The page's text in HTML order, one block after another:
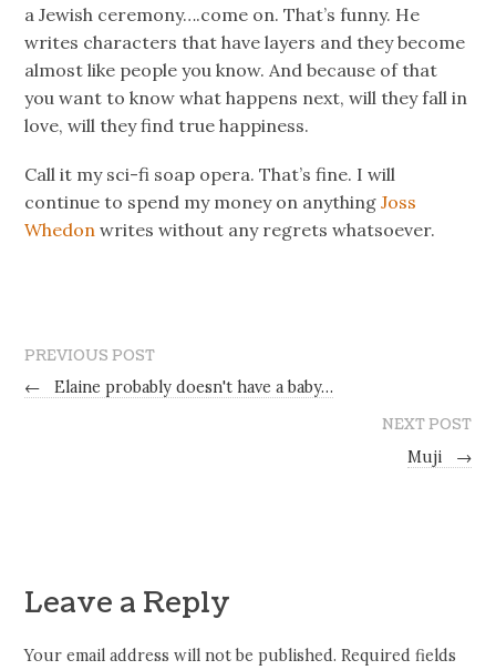
a Jewish ceremony….come on. That’s funny. He
writes characters that have layers and they become
almost like people you know. And because of that
you want to know what happens next, will they fall in
love, will they find true happiness.
Call it my sci-fi soap opera. That’s fine. I will
continue to spend my money on anythingJoss
Whedon writes without any regrets whatsoever.
PREVIOUS POST
←
Elaine probably doesn't have a baby…
NEXT POST
Muji
→
Leave a Reply
Your email address will not be published. Required fields